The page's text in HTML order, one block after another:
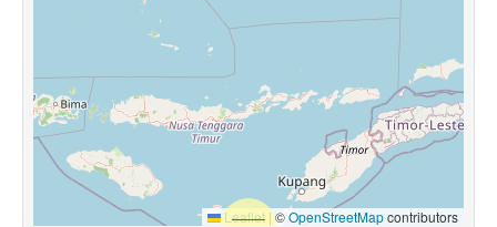
Leaflet |©OpenStreetMapcontributors